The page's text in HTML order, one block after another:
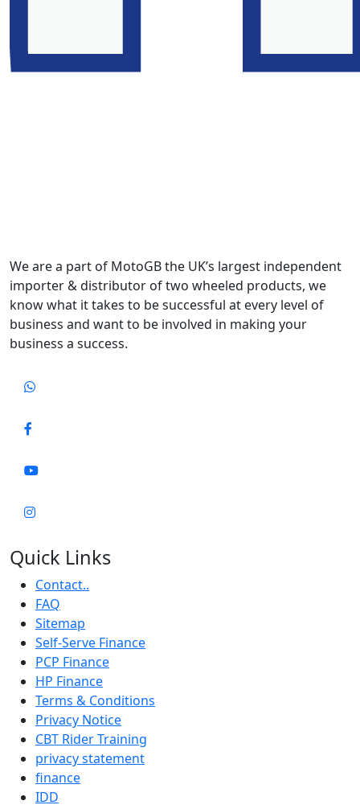
We are a part of MotoGB the UK’s largest independent
importer & distributor of two wheeled products, we
know what it takes to be successful at every level of
business and want to be involved in making your
business a success.
Quick Links
Contact..
FAQ
Sitemap
Self-Serve Finance
PCP Finance
HP Finance
Terms & Conditions
Privacy Notice
CBT Rider Training
privacy statement
finance
IDD